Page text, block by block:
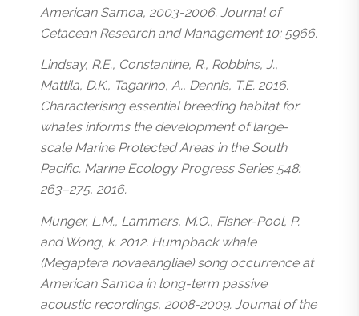
American Samoa, 2003-2006. Journal of
Cetacean Research and Management 10: 5966.
Lindsay, R.E., Constantine, R., Robbins, J.,
Mattila, D.K., Tagarino, A., Dennis, T.E. 2016.
Characterising essential breeding habitat for
whales informs the development of large-
scale Marine Protected Areas in the South
Pacific. Marine Ecology Progress Series 548:
263–275, 2016.
Munger, L.M., Lammers, M.O., Fisher-Pool, P.
and Wong, k. 2012. Humpback whale
(Megaptera novaeangliae) song occurrence at
American Samoa in long-term passive
acoustic recordings, 2008-2009. Journal of the